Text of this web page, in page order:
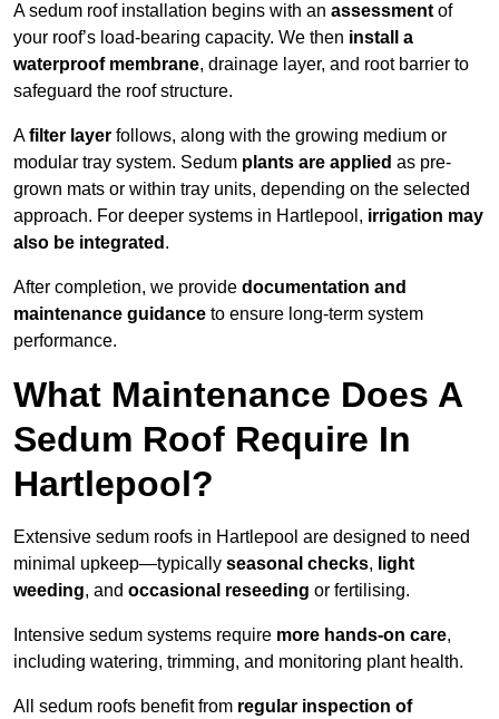
A sedum roof installation begins with an assessment of
your roof’s load-bearing capacity. We then install a
waterproof membrane, drainage layer, and root barrier to
safeguard the roof structure.
Afilter layer follows, along with the growing medium or
modular tray system. Sedum plants are applied as pre-
grown mats or within tray units, depending on the selected
approach. For deeper systems in Hartlepool, irrigation may
also be integrated .
After completion, we provide documentation and
maintenance guidance to ensure long-term system
performance.
What Maintenance Does A
Sedum Roof Require In
Hartlepool?
Extensive sedum roofs in Hartlepool are designed to need
minimal upkeep—typically seasonal checks, light
weeding, and occasional reseeding or fertilising.
Intensive sedum systems require more hands-on care,
including watering, trimming, and monitoring plant health.
All sedum roofs benefit from regular inspection of